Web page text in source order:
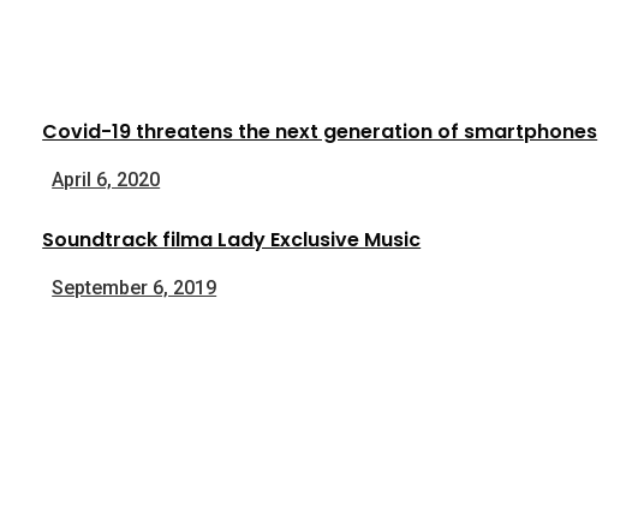
Covid-19 threatens the next generation of smartphones
April 6, 2020
Soundtrack filma Lady Exclusive Music
September 6, 2019